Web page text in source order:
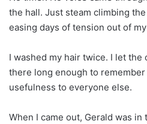
the hall. Just steam climbing
easing days of tension out of
I washed my hair twice. I let
there long enough to
usefulness to everyone else.
When I came out, Gerald was